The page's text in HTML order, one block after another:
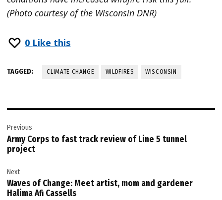
(Photo courtesy of the Wisconsin DNR)
0 Like this
TAGGED: CLIMATE CHANGE WILDFIRES WISCONSIN
navigation
Previous
Army Corps to fast track review of Line 5 tunnel
project
Next
Waves of Change: Meet artist, mom and gardener
Halima Afi Cassells